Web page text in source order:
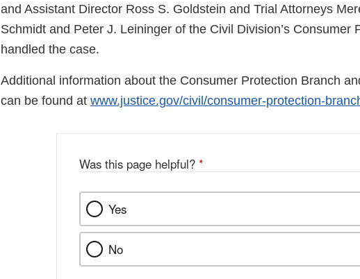
and Assistant Director Ross S. Goldstein and Trial Attorneys
Schmidt and Peter J. Leininger of the Civil Division’s Consumer
handled the case.
Additional information about the Consumer Protection Branch
can be found at www.justice.gov/civil/consumer-protection-
Was this page helpful? *
Yes
No